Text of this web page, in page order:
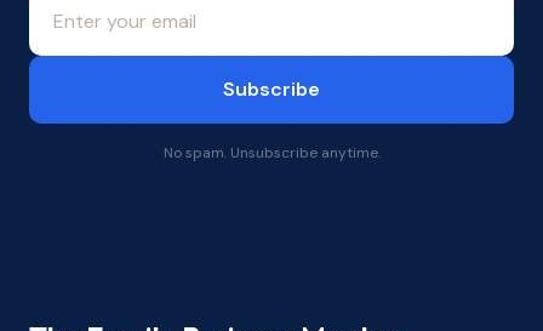
Subscribe
No spam. Unsubscribe anytime.